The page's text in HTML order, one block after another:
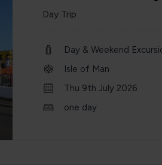
Day Trip
Day & Weekend
Isle of Man
Thu 9th July 2026
one day